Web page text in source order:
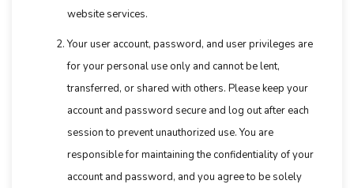
website services.
Your user account, password, and user privileges are
for your personal use only and cannot be lent,
transferred, or shared with others. Please keep your
account and password secure and log out after each
session to prevent unauthorized use. You are
responsible for maintaining the confidentiality of your
account and password, and you agree to be solely